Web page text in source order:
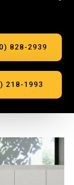
828-2939
218-1993